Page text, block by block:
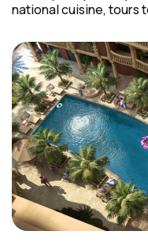
national cuisine, tours